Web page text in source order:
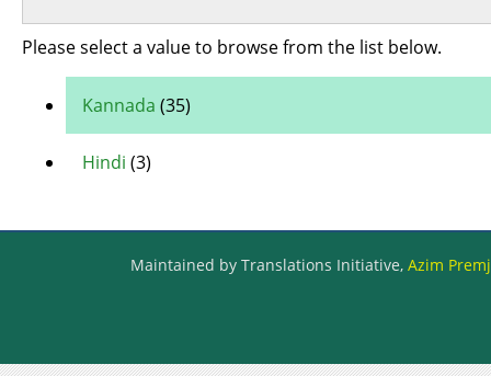
Please select a value to browse from the list below.
Kannada (35)
Hindi (3)
Maintained by Translations Initiative, Azim